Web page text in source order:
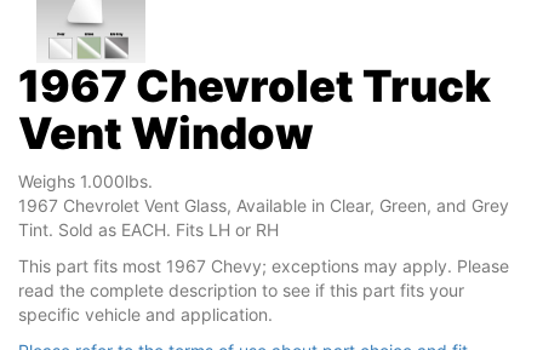
1967 Chevrolet Truck
Vent Window
Weighs 1.000lbs.
1967 Chevrolet Vent Glass, Available in Clear, Green, and Grey
Tint. Sold as EACH. Fits LH or RH
This part fits most 1967 Chevy; exceptions may apply. Please
read the complete description to see if this part fits your
specific vehicle and application.